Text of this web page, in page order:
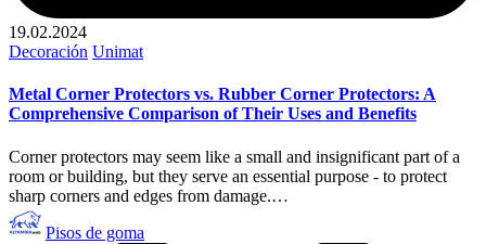
19.02.2024
Publicado
Decoración Unimat
Metal Corner Protectors vs. Rubber Corner Protectors: A
Comprehensive Comparison of Their Uses and Benefits
Corner protectors may seem like a small and insignificant part of a
room or building, but they serve an essential purpose - to protect
sharp corners and edges from damage.…
Publicado
por
Pisos de goma